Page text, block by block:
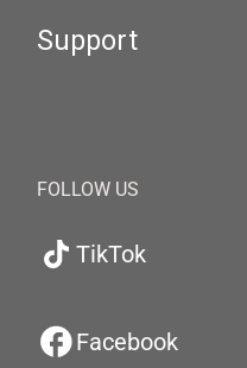
Support
FOLLOW US
TikTok
Facebook